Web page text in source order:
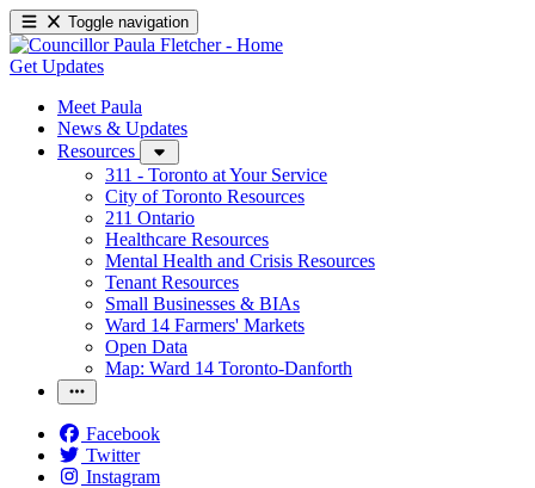
Toggle navigation
Get Updates
Meet Paula
News & Updates
Resources
311 - Toronto at Your Service
City of Toronto Resources
211 Ontario
Healthcare Resources
Mental Health and Crisis Resources
Tenant Resources
Small Businesses & BIAs
Ward 14 Farmers' Markets
Open Data
Map: Ward 14 Toronto-Danforth
Facebook
Twitter
Instagram